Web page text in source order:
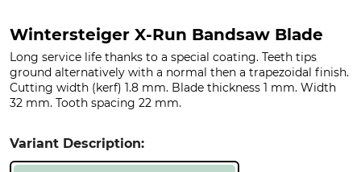
Wintersteiger X-Run Bandsaw Blade
Long service life thanks to a special coating. Teeth tips
ground alternatively with a normal then a trapezoidal finish.
Cutting width (kerf) 1.8 mm. Blade thickness 1 mm. Width
32 mm. Tooth spacing 22 mm.
Variant Description: